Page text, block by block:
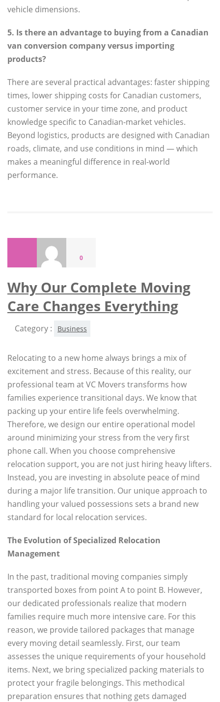
vehicle dimensions.
5. Is there an advantage to buying from a Canadian
van conversion company versus importing
products?
There are several practical advantages: faster shipping
times, lower shipping costs for Canadian customers,
customer service in your time zone, and product
knowledge specific to Canadian-market vehicles.
Beyond logistics, products are designed with Canadian
roads, climate, and use conditions in mind — which
makes a meaningful difference in real-world
performance.
0
Why Our Complete Moving
Care Changes Everything
Category : Business
Relocating to a new home always brings a mix of
excitement and stress. Because of this reality, our
professional team at VC Movers transforms how
families experience transitional days. We know that
packing up your entire life feels overwhelming.
Therefore, we design our entire operational model
around minimizing your stress from the very first
phone call. When you choose comprehensive
relocation support, you are not just hiring heavy lifters.
Instead, you are investing in absolute peace of mind
during a major life transition. Our unique approach to
handling your valued possessions sets a brand new
standard for local relocation services.
The Evolution of Specialized Relocation
Management
In the past, traditional moving companies simply
transported boxes from point A to point B. However,
our dedicated professionals realize that modern
families require much more intensive care. For this
reason, we provide tailored packages that manage
every moving detail seamlessly. First, our team
assesses the unique requirements of your household
items. Next, we bring specialized packing materials to
protect your fragile belongings. This methodical
preparation ensures that nothing gets damaged